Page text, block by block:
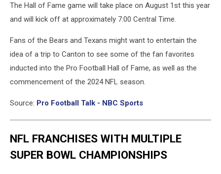
The Hall of Fame game will take place on August 1st this year
and will kick off at approximately 7:00 Central Time.
Fans of the Bears and Texans might want to entertain the
idea of a trip to Canton to see some of the fan favorites
inducted into the Pro Football Hall of Fame, as well as the
commencement of the 2024 NFL season.
Source: Pro Football Talk - NBC Sports
NFL FRANCHISES WITH MULTIPLE
SUPER BOWL CHAMPIONSHIPS